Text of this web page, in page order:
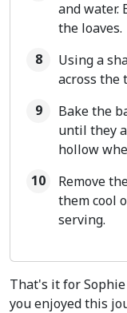
and water.
the loaves.
Using a
across the
Bake the
until they
hollow
Remove
them cool
serving.
That's it for
you enjoyed this